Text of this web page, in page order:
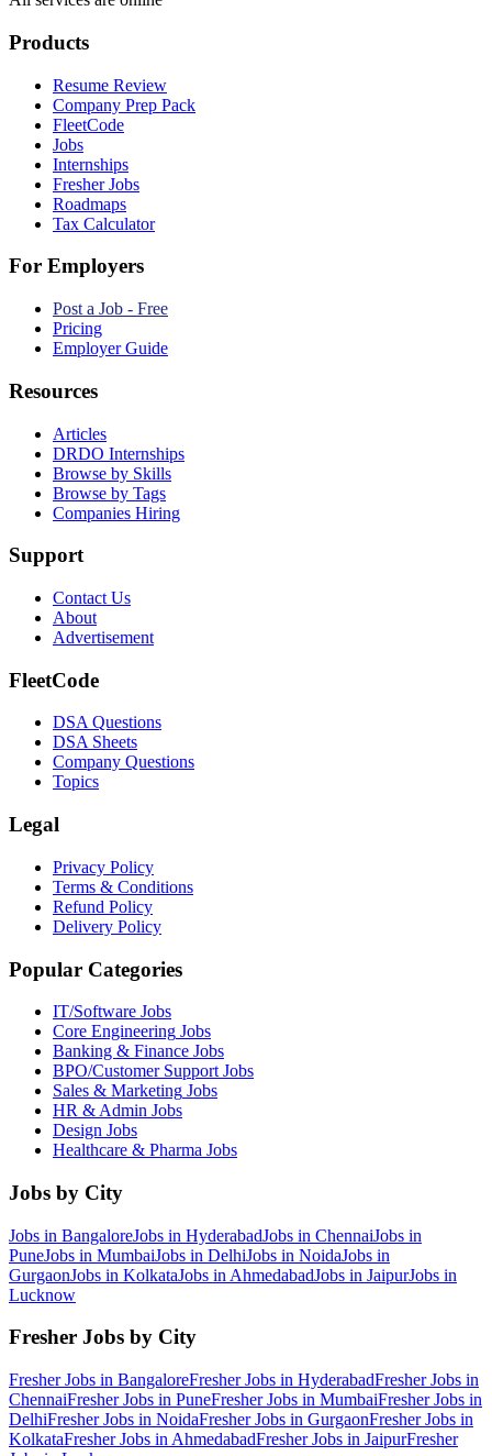
Products
Resume Review
Company Prep Pack
FleetCode
Jobs
Internships
Fresher Jobs
Roadmaps
Tax Calculator
For Employers
Post a Job - Free
Pricing
Employer Guide
Resources
Articles
DRDO Internships
Browse by Skills
Browse by Tags
Companies Hiring
Support
Contact Us
About
Advertisement
FleetCode
DSA Questions
DSA Sheets
Company Questions
Topics
Legal
Privacy Policy
Terms & Conditions
Refund Policy
Delivery Policy
Popular Categories
IT/Software Jobs
Core Engineering Jobs
Banking & Finance Jobs
BPO/Customer Support Jobs
Sales & Marketing Jobs
HR & Admin Jobs
Design Jobs
Healthcare & Pharma Jobs
Jobs by City
Jobs in BangaloreJobs in HyderabadJobs in ChennaiJobs in
PuneJobs in MumbaiJobs in DelhiJobs in NoidaJobs in
GurgaonJobs in KolkataJobs in AhmedabadJobs in JaipurJobs in
Lucknow
Fresher Jobs by City
Fresher Jobs in BangaloreFresher Jobs in HyderabadFresher Jobs in
ChennaiFresher Jobs in PuneFresher Jobs in MumbaiFresher Jobs in
DelhiFresher Jobs in NoidaFresher Jobs in GurgaonFresher Jobs in
KolkataFresher Jobs in AhmedabadFresher Jobs in JaipurFresher